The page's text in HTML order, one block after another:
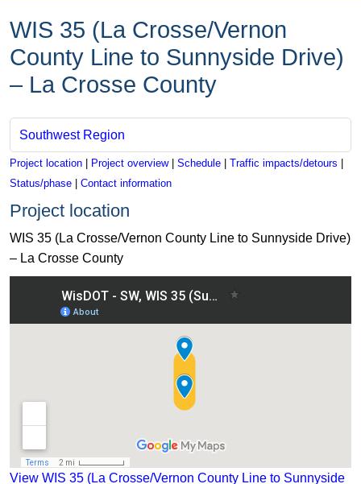
WIS 35 (La Crosse/Vernon
County Line to Sunnyside Drive)
– La Crosse County
Southwest Region
Project location | Project overview| Schedule | Traffic impacts/detours |
Status/phase | Contact information
Project location
WIS 35 (La Crosse/Vernon County Line to Sunnyside Drive)
– La Crosse County
View WIS 35 (La Crosse/Vernon County Line to Sunnyside